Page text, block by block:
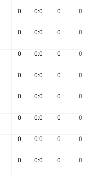
0 0:0 0 0
0 0:0 0 0
0 0:0 0 0
0 0:0 0 0
0 0:0 0 0
0 0:0 0 0
0 0:0 0 0
0 0:0 0 0